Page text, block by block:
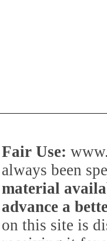
Fair Use:
always been
material
advance a
on this site is